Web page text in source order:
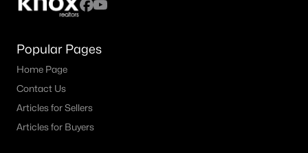
Popular Pages
Home Page
Contact Us
Articles for Sellers
Articles for Buyers